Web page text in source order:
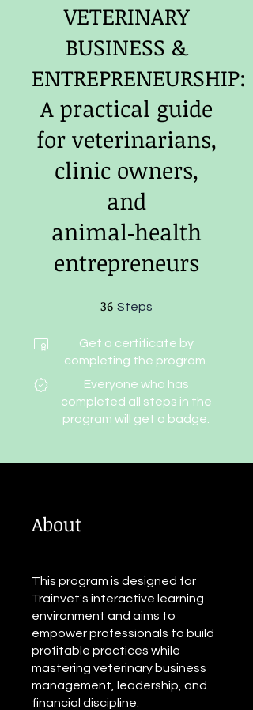
VETERINARY
BUSINESS &
ENTREPRENEURSHIP:
A practical guide
for veterinarians,
clinic owners,
and
animal‑health
entrepreneurs
36 Steps
Get a certificate by
completing the program.
Everyone who has
completed all steps in the
program will get a badge.
About
This program is designed for
Trainvet's interactive learning
environment and aims to
empower professionals to build
profitable practices while
mastering veterinary business
management, leadership, and
financial discipline.